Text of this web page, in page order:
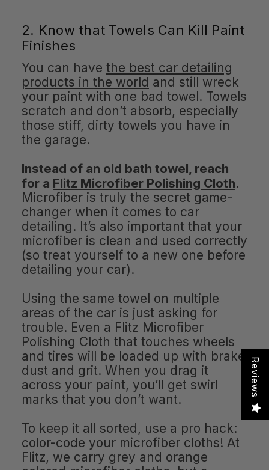
2. Know that Towels Can Kill Paint
Finishes
You can have the best car detailing
products in the world and still wreck
your paint with one bad towel. Towels
scratch and don’t absorb, especially
those stiff, dirty towels you have in
the garage.
Instead of an old bath towel, reach
for a Flitz Microfiber Polishing Cloth.
Microfiber is truly the secret game-
changer when it comes to car
detailing. It’s also important that your
microfiber is clean and used correctly
(so treat yourself to a new one before
detailing your car).
Using the same towel on multiple
areas of the car is just asking for
trouble. Even a Flitz Microfiber
Polishing Cloth that touches wheels
and tires will be loaded up with brake
dust and grit. When you drag it
across your paint, you’ll get swirl
marks that you don’t want.
To keep it all sorted, use a pro hack:
color-code your microfiber cloths! At
Flitz, we carry grey and orange
Reviews